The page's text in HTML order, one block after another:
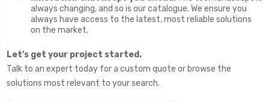
always changing, and so is our catalogue. We ensure you
always have access to the latest, most reliable solutions
on the market.
Let's get your project started.
Talk to an expert today for a custom quote or browse the
solutions most relevant to your search.